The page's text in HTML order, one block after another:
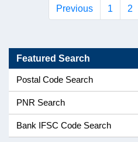
Previous 1 2
Featured Search
Postal Code Search
PNR Search
Bank IFSC Code Search